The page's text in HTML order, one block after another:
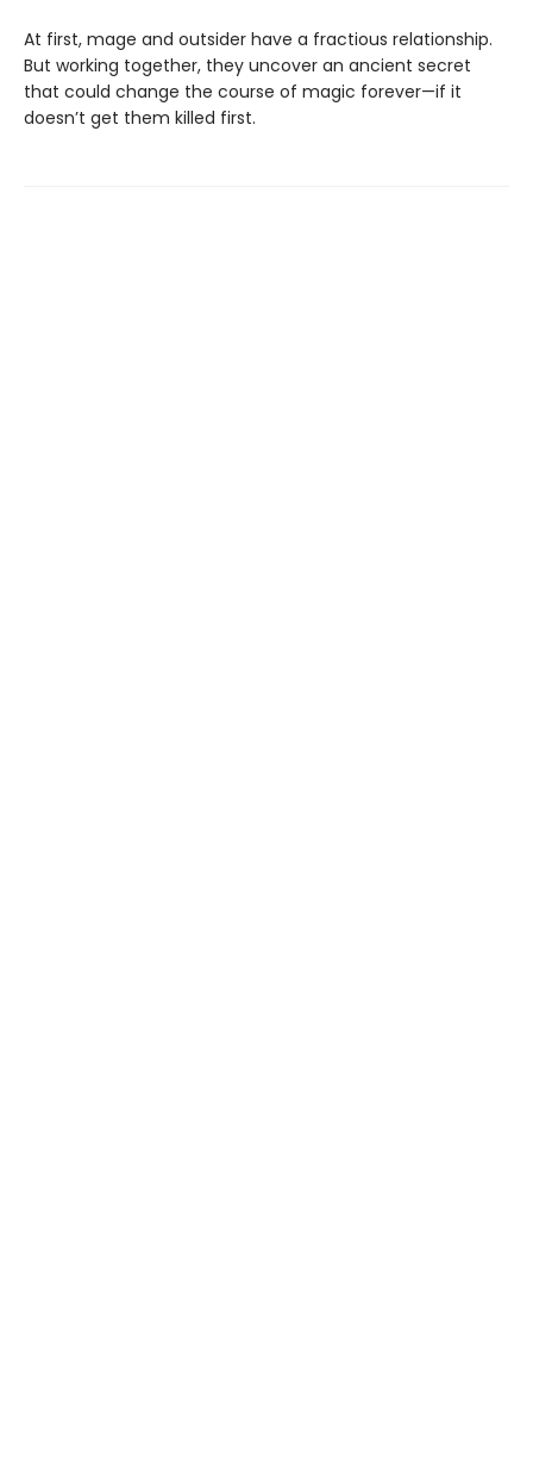
At first, mage and outsider have a fractious relationship.
But working together, they uncover an ancient secret
that could change the course of magic forever—if it
doesn’t get them killed first.